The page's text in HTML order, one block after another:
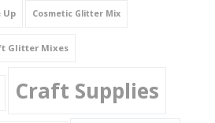
Up Cosmetic Glitter Mix
Glitter Mixes
Craft Supplies